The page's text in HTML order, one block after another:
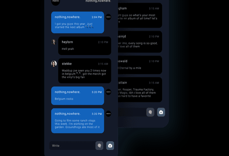
thank you so much for this, Joe!
Ampirevfx
man i love this place so much
Hatchettheghost
Love being part of the Cult of the
Reaper